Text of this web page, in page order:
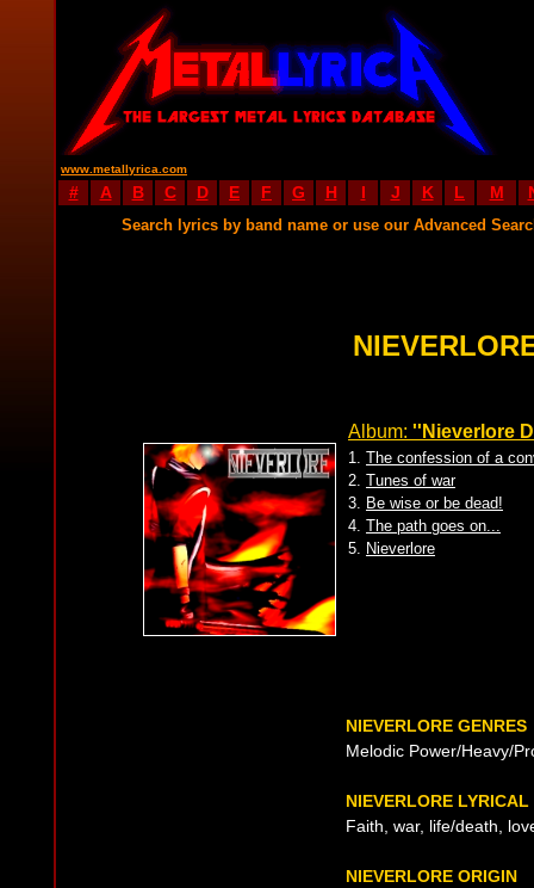
www.metallyrica.com
# A B C D E F G H I J K L M
Search lyrics by band name or use our Advanced
Album: ''Nieverlore
1. The confession of a
2. Tunes of war
3. Be wise or be dead!
4. The path goes on...
5. Nieverlore
NIEVERLORE GENRES
Melodic Power/Heavy/
NIEVERLORE LYRICAL
Faith, war, life/death,
NIEVERLORE ORIGIN